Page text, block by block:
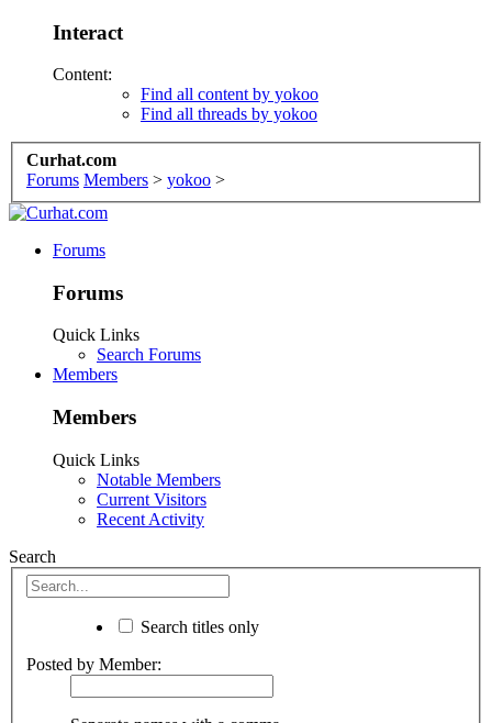
Interact
Content:
Find all content by yokoo
Find all threads by yokoo
Curhat.com
Forums Members > yokoo >
Forums
Forums
Quick Links
Search Forums
Members
Members
Quick Links
Notable Members
Current Visitors
Recent Activity
Search
Search titles only
Posted by Member: